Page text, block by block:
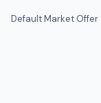
Default Market Offer